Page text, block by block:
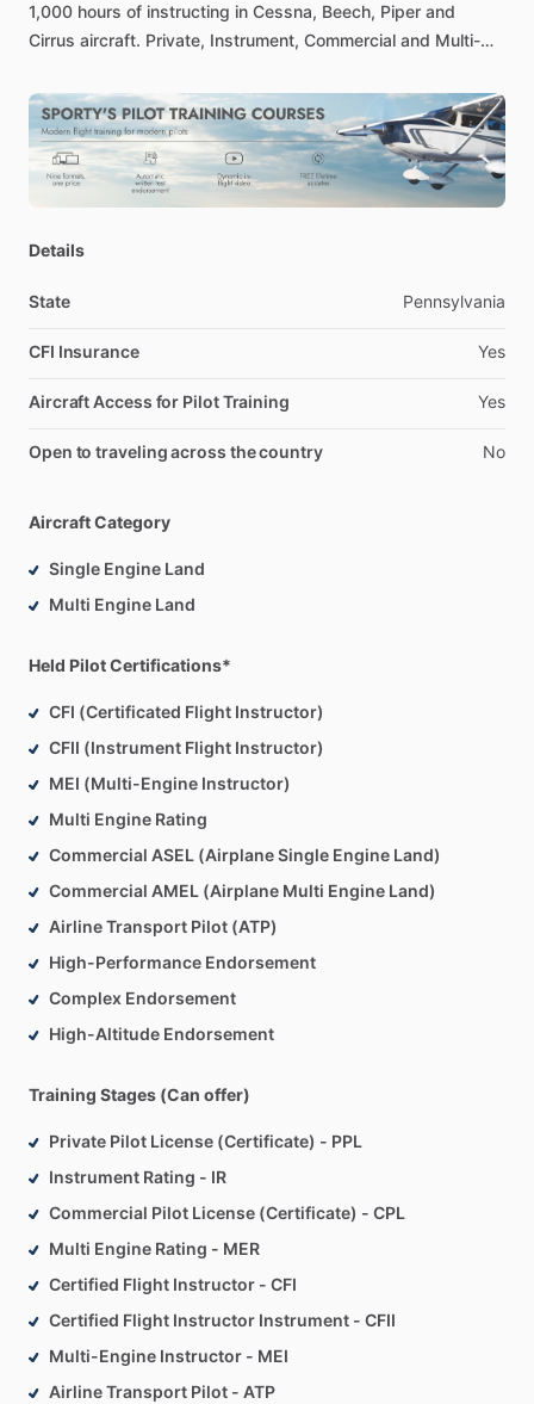
1,000 hours of instructing in Cessna, Beech, Piper and
Cirrus aircraft. Private, Instrument, Commercial and Multi-
checkouts, safety pilot and ferry services are also available.
I’m available for flight instruction near the Pennsburg, PA
at the following airports: KPTW, KUKT, KCKZ, KXLL
Details
State Pennsylvania
CFI Insurance Yes
Aircraft Access for Pilot Training Yes
Open to traveling across the country No
Aircraft Category
Single Engine Land
Multi Engine Land
Held Pilot Certifications*
CFI (Certificated Flight Instructor)
CFII (Instrument Flight Instructor)
MEI (Multi-Engine Instructor)
Multi Engine Rating
Commercial ASEL (Airplane Single Engine Land)
Commercial AMEL (Airplane Multi Engine Land)
Airline Transport Pilot (ATP)
High-Performance Endorsement
Complex Endorsement
High-Altitude Endorsement
Training Stages (Can offer)
Private Pilot License (Certificate) - PPL
Instrument Rating - IR
Commercial Pilot License (Certificate) - CPL
Multi Engine Rating - MER
Certified Flight Instructor - CFI
Certified Flight Instructor Instrument - CFII
Multi-Engine Instructor - MEI
Airline Transport Pilot - ATP